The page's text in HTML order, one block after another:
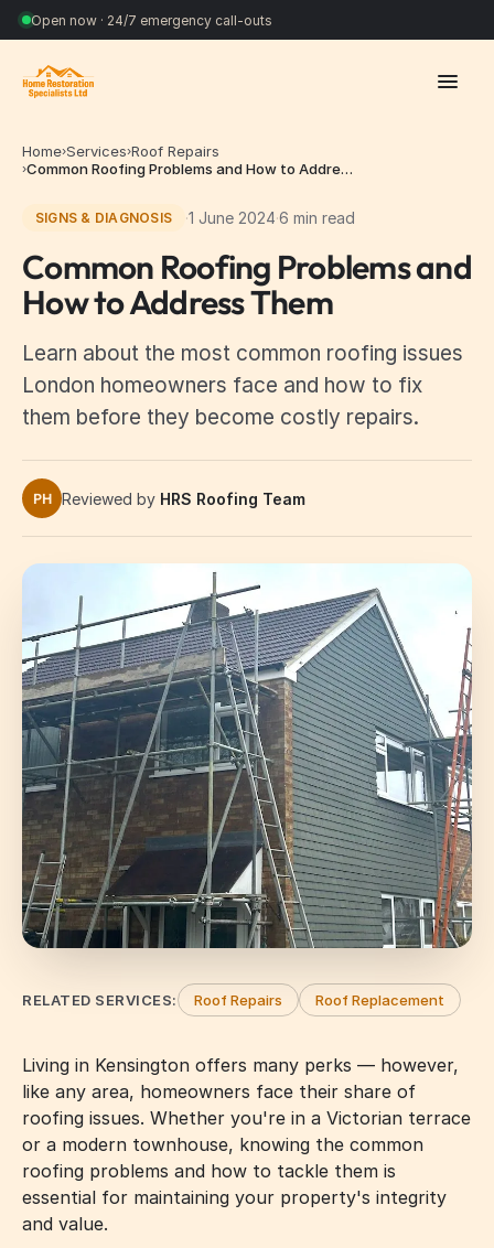
Open now · 24/7 emergency call-outs
Home›Services›Roof Repairs
›Common Roofing Problems and How to Addre…
SIGNS & DIAGNOSIS ·1 June 2024·6 min read
Common Roofing Problems and
How to Address Them
Learn about the most common roofing issues
London homeowners face and how to fix
them before they become costly repairs.
PH Reviewed by HRS Roofing Team
RELATED SERVICES: Roof Repairs Roof Replacement
Living in Kensington offers many perks — however,
like any area, homeowners face their share of
roofing issues. Whether you're in a Victorian terrace
or a modern townhouse, knowing the common
roofing problems and how to tackle them is
essential for maintaining your property's integrity
and value.